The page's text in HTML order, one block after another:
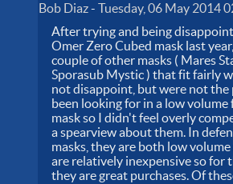
Bob Diaz-Tuesday, 06 May 2014
After trying and being
Omer Zero Cubed mask last
couple of other masks ( Mares
Sporasub Mystic ) that fit fairly
not disappoint, but were not
been looking for in a low volume
mask so I didn't feel overly
a spearview about them. In
masks, they are both low
are relatively inexpensive so for
they are great purchases. Of